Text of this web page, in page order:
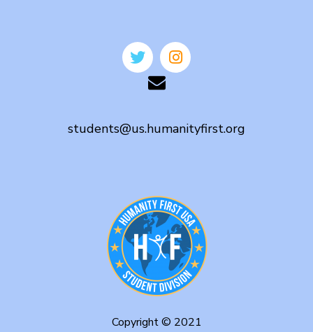
students@us.humanityfirst.org
Copyright © 2021